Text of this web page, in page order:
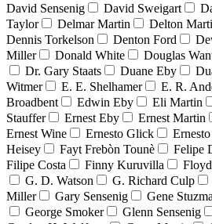
David Sensenig
David Sweigart
Taylor
Delmar Martin Delton
Dennis Torkelson
Denton Ford
Miller
Donald White Douglas
Dr. Gary Staats
Duane Eby
Witmer
E. E. Shelhamer E. R.
Broadbent
Edwin Eby Eli Martin
Stauffer
Ernest Eby Ernest Martin
Ernest Wine
Ernesto Glick
Heisey
Fayt Frebòn Tounè Felipe
Filipe Costa
Finny Kuruvilla
G. D. Watson
G. Richard Culp
Miller
Gary Sensenig Gene
George Smoker
Glenn Sensenig